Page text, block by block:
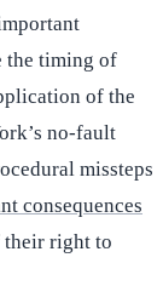
the timing of
of the
no-fault
missteps
consequences
their right to